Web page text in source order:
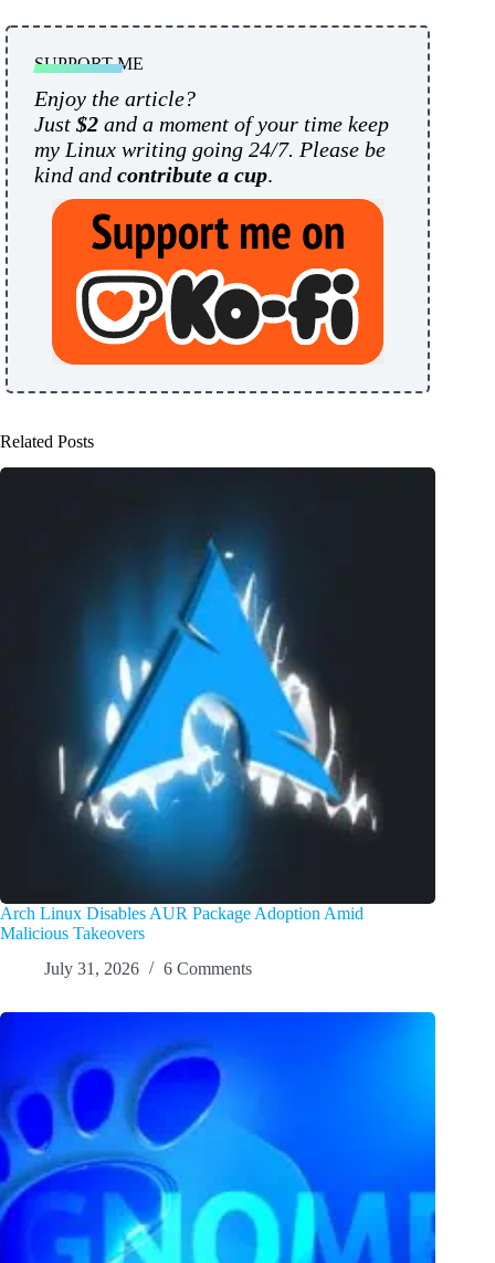
SUPPORT ME
Enjoy the article?
Just $2 and a moment of your time keep
my Linux writing going 24/7. Please be
kind and contribute a cup.
Related Posts
Arch Linux Disables AUR Package Adoption Amid
Malicious Takeovers
July 31, 2026
6 Comments